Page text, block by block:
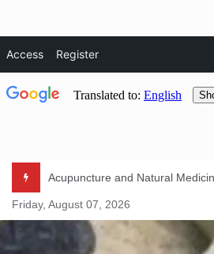
Access Register
content
Acupuncture and Natural
Friday, August 07, 2026